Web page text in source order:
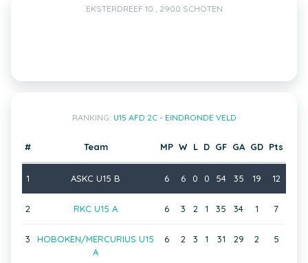
EKSTERDREEF 10 , 2900 SCHOTEN
RANKING: U15 AFD 2C - EINDRONDE VELD
# Team MP W L D GF GA GD Pts
1 ASKC U15 B 6 6 0 0 54 35 19 12
2 RKC U15 A 6 3 2 1 35 34 1 7
3
HOBOKEN/MERCURIUS U15
A
6 2 3 1 31 29 2 5